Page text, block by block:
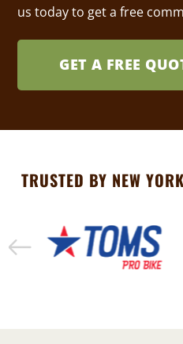
us today to get a free
GET A FREE
TRUSTED BY NEW